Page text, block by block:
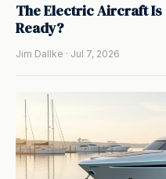
The Electric Aircraft Is
Ready?
Jim Dallke · Jul 7, 2026